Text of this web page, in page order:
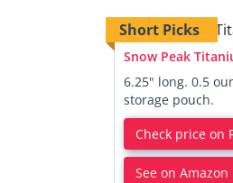
Short Picks
Snow Peak
6.25" long. 0.5
storage pouch.
Check price on
See on Amazon